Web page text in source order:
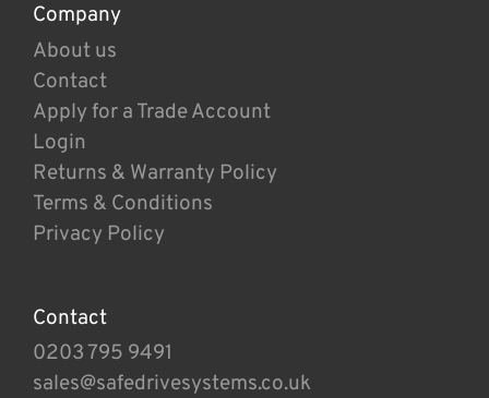
Company
About us
Contact
Apply for a Trade Account
Login
Returns & Warranty Policy
Terms & Conditions
Privacy Policy
Contact
0203 795 9491
sales@safedrivesystems.co.uk